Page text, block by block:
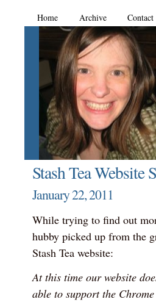
Home Archive Contact
Stash Tea Website
January 22, 2011
While trying to find out
hubby picked up from the
Stash Tea website:
At this time our website
able to support the